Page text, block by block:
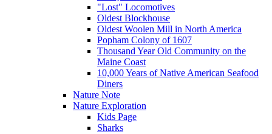
"Lost" Locomotives
Oldest Blockhouse
Oldest Woolen Mill in North America
Popham Colony of 1607
Thousand Year Old Community on the
Maine Coast
10,000 Years of Native American Seafood
Diners
Nature Note
Nature Exploration
Kids Page
Sharks